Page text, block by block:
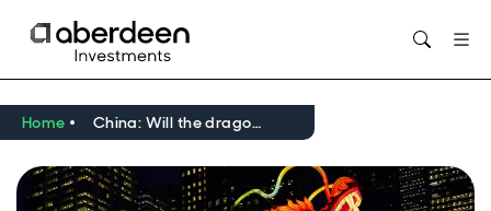
Home China: Will the dragon roar in 2024?